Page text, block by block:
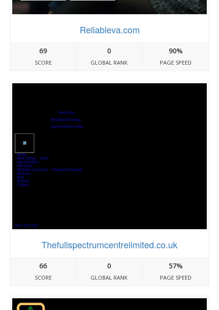
Reliableva.com
69
SCORE
0
GLOBAL RANK
90%
PAGE SPEED
Thefullspectrumcentrelimited.co.uk
66
SCORE
0
GLOBAL RANK
57%
PAGE SPEED